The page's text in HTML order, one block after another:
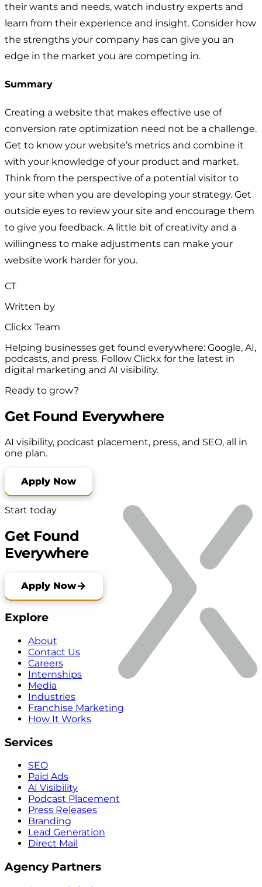
their wants and needs, watch industry experts and
learn from their experience and insight. Consider how
the strengths your company has can give you an
edge in the market you are competing in.
Summary
Creating a website that makes effective use of
conversion rate optimization need not be a challenge.
Get to know your website’s metrics and combine it
with your knowledge of your product and market.
Think from the perspective of a potential visitor to
your site when you are developing your strategy. Get
outside eyes to review your site and encourage them
to give you feedback. A little bit of creativity and a
willingness to make adjustments can make your
website work harder for you.
CT
Written by
Clickx Team
Helping businesses get found everywhere: Google, AI,
podcasts, and press. Follow Clickx for the latest in
digital marketing and AI visibility.
Ready to grow?
Get Found Everywhere
AI visibility, podcast placement, press, and SEO, all in
one plan.
Apply Now
Start today
Get Found
Everywhere
Apply Now
Explore
About
Contact Us
Careers
Internships
Media
Industries
Franchise Marketing
How It Works
Services
SEO
Paid Ads
AI Visibility
Podcast Placement
Press Releases
Branding
Lead Generation
Direct Mail
Agency Partners